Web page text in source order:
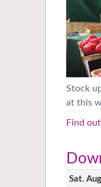
Stock
at this
Find
Sat.